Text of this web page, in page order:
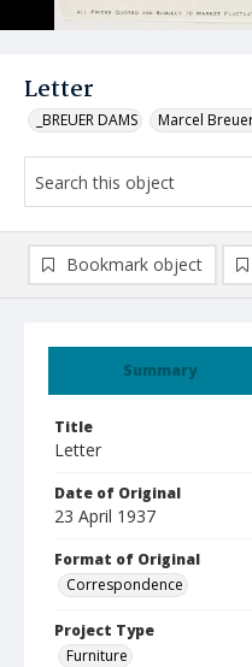
Letter
_BREUER DAMS Marcel
Summary
Title
Letter
Date of Original
23 April 1937
Format of Original
Correspondence
Project Type
Furniture
Bookmark object